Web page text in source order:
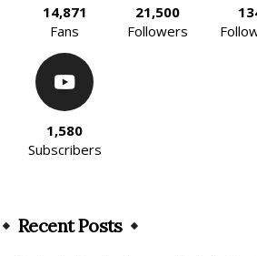
14,871
Fans
21,500
Followers
1,580
Subscribers
Recent Posts